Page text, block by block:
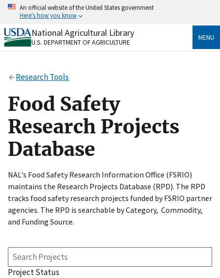
Skip
content
An official website of the United States government
Here's how you know
Official websites use .gov
A.govwebsite belongs to an official government
Secure .gov websites use HTTPS
https://
to the .gov website. Share sensitive information only
on official, secure websites.
National Agricultural Library
U.S. DEPARTMENT OF AGRICULTURE
MENU
Research Tools
Food Safety
Research Projects
Database
NAL's Food Safety Research Information Office (FSRIO)
maintains the Research Projects Database (RPD). The RPD
tracks food safety research projects funded by FSRIO partner
agencies. The RPD is searchable by Category, Commodity,
and Funding Source.
Search
Projects
Project Status